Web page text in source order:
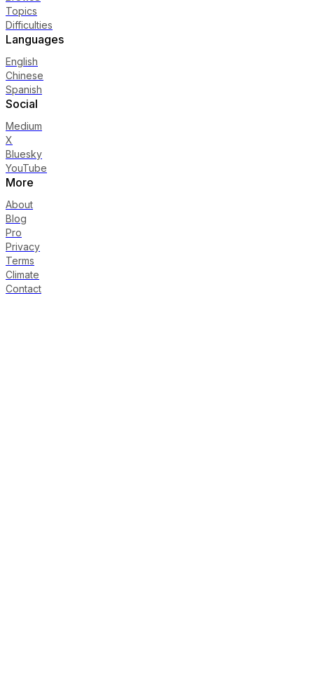
Topics
Difficulties
Languages
English
Chinese
Spanish
Social
Medium
X
Bluesky
YouTube
More
About
Blog
Pro
Privacy
Terms
Climate
Contact